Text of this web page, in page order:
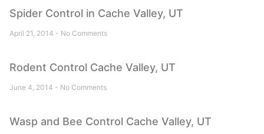
Spider Control in Cache Valley, UT
April 21, 2014 No Comments
Rodent Control Cache Valley, UT
June 4, 2014 No Comments
Wasp and Bee Control Cache Valley, UT